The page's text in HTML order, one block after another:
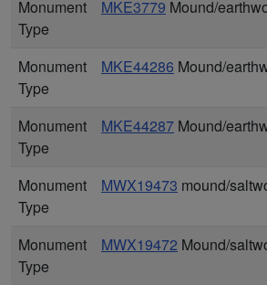
Monument
Type
MKE3779 Mound/
Monument
Type
MKE44286 Mound/
Monument
Type
MKE44287 Mound/
Monument
Type
MWX19473 mound/
Monument
Type
MWX19472 Mound/